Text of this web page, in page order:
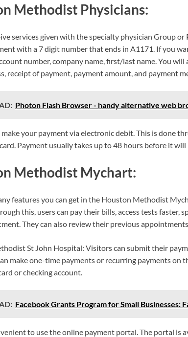
Methodist Physicians:
services given with the specialty physician Group or
with a 7 digit number that ends in A1171. If you
number, company name, first/last name. You
receipt of payment, payment amount, and payment
Photon Flash Browser - handy alternative web
make your payment via electronic debit. This is done
Payment usually takes up to 48 hours before it
Methodist Mychart:
features you can get in the Houston Methodist
this, users can pay their bills, access tests faster,
They can also review their previous
St John Hospital: Visitors can submit their
make one-time payments or recurring payments on
or checking account.
Facebook Grants Program for Small Businesses:
to use the online payment portal. The portal is